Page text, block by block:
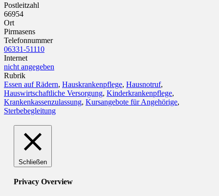
Postleitzahl
66954
Ort
Pirmasens
Telefonnummer
06331-51110
Internet
nicht angegeben
Rubrik
Essen auf Rädern, Hauskrankenpflege, Hausnotruf,
Hauswirtschaftliche Versorgung, Kinderkrankenpflege,
Krankenkassenzulassung, Kursangebote für Angehörige,
Sterbebegleitung
Schließen
Privacy Overview